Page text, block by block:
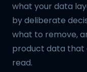
what your data
by deliberate
what to remove,
product data that
read.